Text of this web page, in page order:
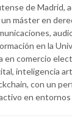
de Madrid,
un máster en
en la
en comercio
inteligencia
con un
en